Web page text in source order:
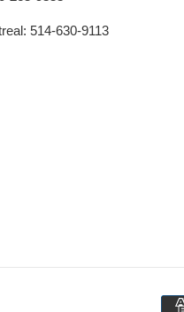
514-630-9113